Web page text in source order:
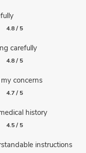
4.8 / 5
carefully
4.8 / 5
concerns
4.7 / 5
history
4.5 / 5
instructions